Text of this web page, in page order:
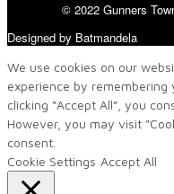
© 2022 Gunners
Designed by Batmandela
We use cookies on our
experience by
clicking “Accept All”, you
However, you may visit
consent.
Cookie Settings Accept All